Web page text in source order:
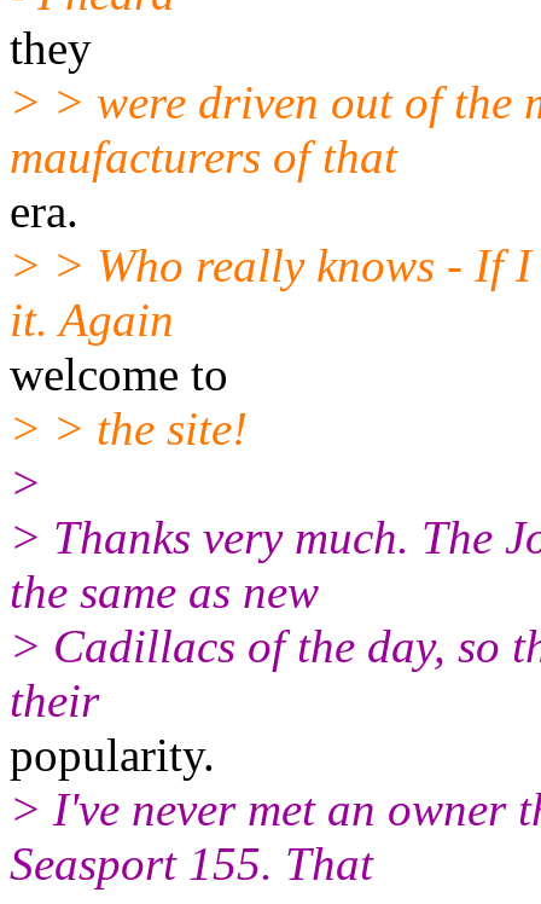
they
> > were driven out of the
maufacturers of that
era.
> > Who really knows - If
it. Again
welcome to
> > the site!
>
> Thanks very much. The
the same as new
> Cadillacs of the day, so
their
popularity.
> I've never met an owner
Seasport 155. That